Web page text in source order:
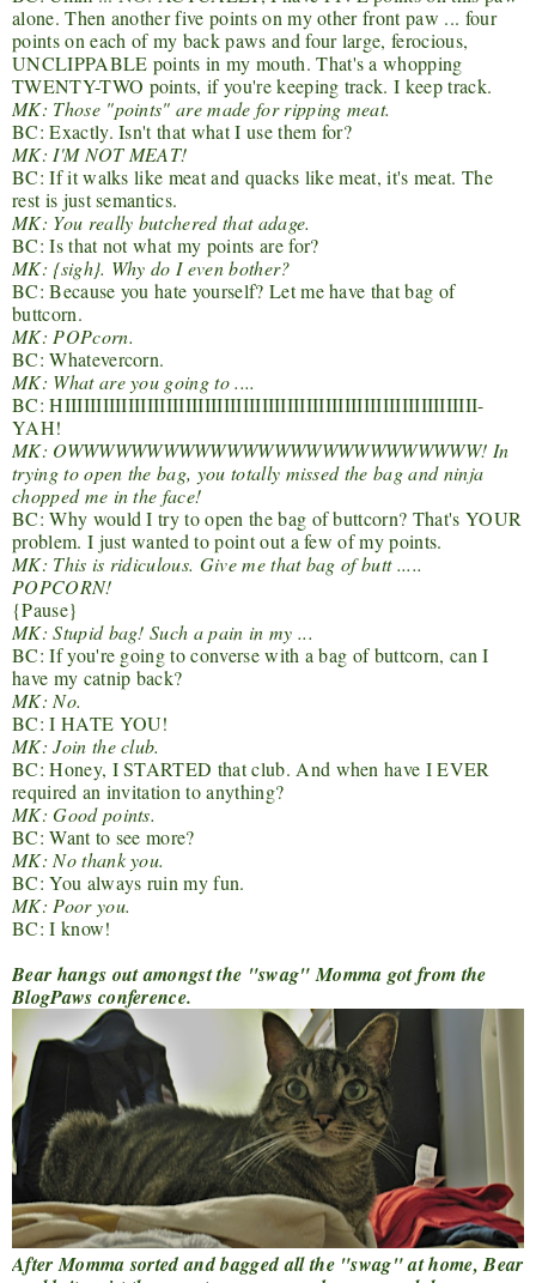
alone. Then another five points on my other front paw ... four
points on each of my back paws and four large, ferocious,
UNCLIPPABLE points in my mouth. That's a whopping
TWENTY-TWO points, if you're keeping track. I keep track.
MK: Those "points" are made for ripping meat.
BC: Exactly. Isn't that what I use them for?
MK: I'M NOT MEAT!
BC: If it walks like meat and quacks like meat, it's meat. The
rest is just semantics.
MK: You really butchered that adage.
BC: Is that not what my points are for?
MK: {sigh}. Why do I even bother?
BC: Because you hate yourself? Let me have that bag of
buttcorn.
MK: POPcorn.
BC: Whatevercorn.
MK: What are you going to ....
BC: HIIIIIIIIIIIIIIIIIIIIIIIIIIIIIIIIIIIIIIIIIIIIIIIIIIIIIIIIIIIIIIIII-
YAH!
MK: OWWWWWWWWWWWWWWWWWWWWWWWWWW! In
trying to open the bag, you totally missed the bag and ninja
chopped me in the face!
BC: Why would I try to open the bag of buttcorn? That's YOUR
problem. I just wanted to point out a few of my points.
MK: This is ridiculous. Give me that bag of butt .....
POPCORN!
{Pause}
MK: Stupid bag! Such a pain in my ...
BC: If you're going to converse with a bag of buttcorn, can I
have my catnip back?
MK: No.
BC: I HATE YOU!
MK: Join the club.
BC: Honey, I STARTED that club. And when have I EVER
required an invitation to anything?
MK: Good points.
BC: Want to see more?
MK: No thank you.
BC: You always ruin my fun.
MK: Poor you.
BC: I know!
Bear hangs out amongst the "swag" Momma got from the
BlogPaws conference.
After Momma sorted and bagged all the "swag" at home, Bear